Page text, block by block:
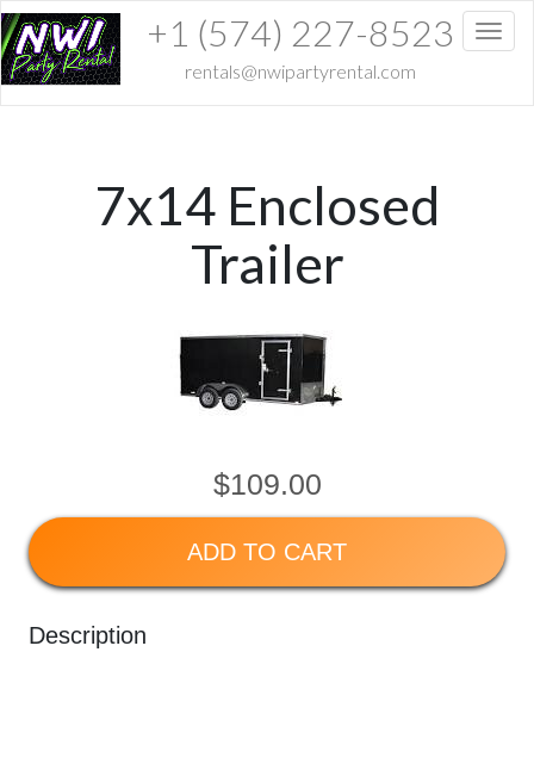
+1 (574) 227-8523
rentals@nwipartyrental.com
7x14 Enclosed
Trailer
$109.00
ADD TO CART
Description